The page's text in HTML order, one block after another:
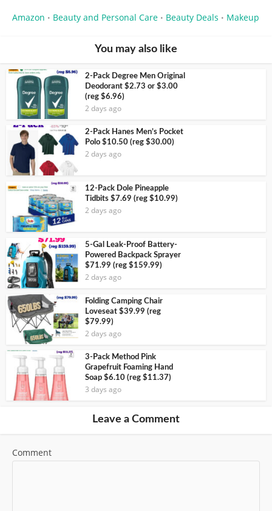
Amazon • Beauty and Personal Care • Beauty Deals • Makeup
You may also like
2-Pack Degree Men Original
Deodorant $2.73 or $3.00
(reg $6.96)
2 days ago
2-Pack Hanes Men’s Pocket
Polo $10.50 (reg $30.00)
2 days ago
12-Pack Dole Pineapple
Tidbits $7.69 (reg $10.99)
2 days ago
5-Gal Leak-Proof Battery-
Powered Backpack Sprayer
$71.99 (reg $159.99)
2 days ago
Folding Camping Chair
Loveseat $39.99 (reg
$79.99)
2 days ago
3-Pack Method Pink
Grapefruit Foaming Hand
Soap $6.10 (reg $11.37)
3 days ago
Leave a Comment
Comment